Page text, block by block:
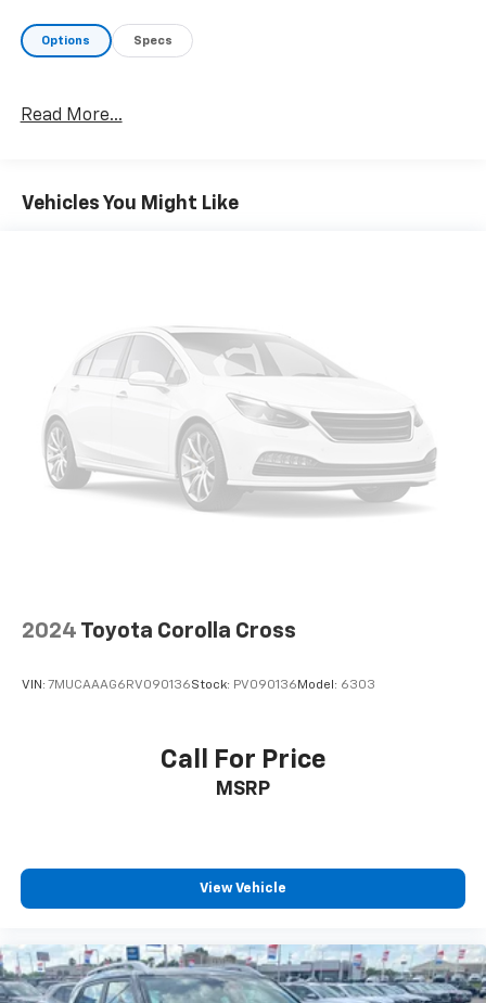
Your friend in the Car Business! At Patriot Chevrolet
Gmc, we pride ourselves in providing low cost/high
Nashville, Bowling Green, Oak Grove, Crofton,
up to 120% of book value for your trade in vehicle and
Options Specs
Read More...
Vehicles You Might Like
2024 Toyota Corolla Cross
VIN: 7MUCAAAG6RV090136Stock: PV090136 Model: 6303
Call For Price
MSRP
View Vehicle